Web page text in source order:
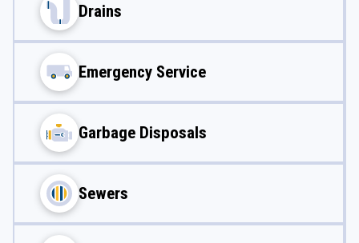
Drains
Emergency Service
Garbage Disposals
Sewers